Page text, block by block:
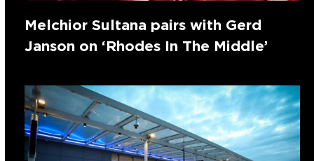
Melchior Sultana pairs with Gerd
Janson on ‘Rhodes In The Middle’